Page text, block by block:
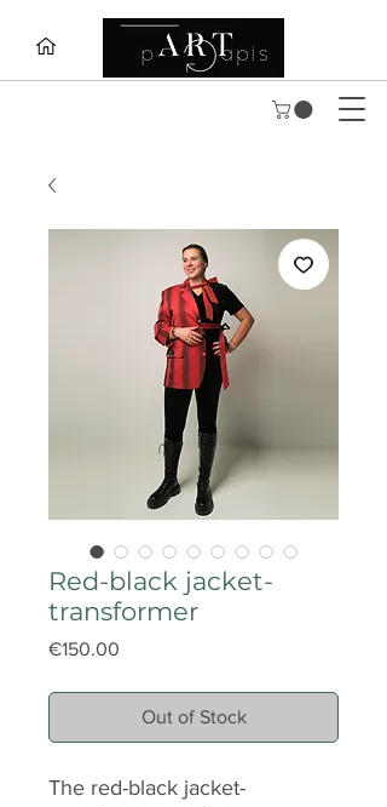
Red-black jacket-
transformer
€150.00
Out of Stock
The red-black jacket-